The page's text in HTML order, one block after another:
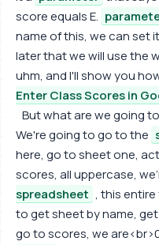
score equals E.
name of this, we can set
later that we will use the
uhm, and I'll show you
Enter Class Scores in
But what are we going
We're going to go to the
here, go to sheet one,
scores, all uppercase,
spreadsheet , this
to get sheet by name,
go to scores, we